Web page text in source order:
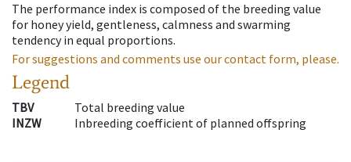
The performance index is composed of the breeding value
for honey yield, gentleness, calmness and swarming
tendency in equal proportions.
For suggestions and comments use our contact form, please.
Legend
TBV
Total breeding value
INZW
Inbreeding coefficient of planned offspring